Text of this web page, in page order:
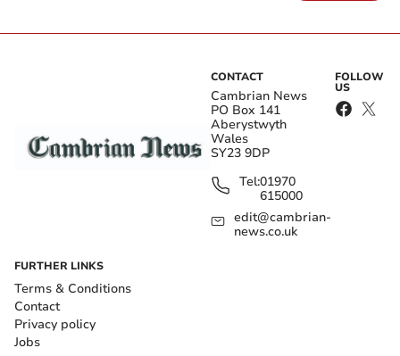
CONTACT
Cambrian News
PO Box 141
Aberystwyth
Wales
SY23 9DP
Tel:01970
615000
edit@cambrian-
news.co.uk
FOLLOW
US
FURTHER LINKS
Terms & Conditions
Contact
Privacy policy
Jobs